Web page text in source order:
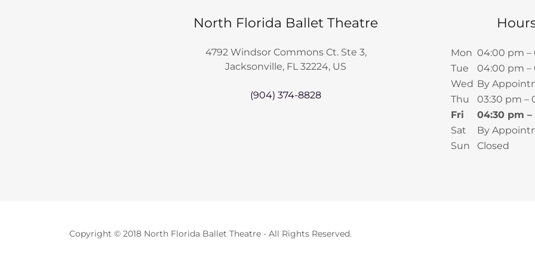
North Florida Ballet Theatre
4792 Windsor Commons Ct. Ste 3,
Jacksonville, FL 32224, US
(904) 374-8828
Mon 04:00 pm –
Tue
04:00 pm –
Wed By
Thu
03:30 pm –
Fri
04:30 pm –
Sat
By
Sun
Closed
Copyright © 2018 North Florida Ballet Theatre - All Rights Reserved.